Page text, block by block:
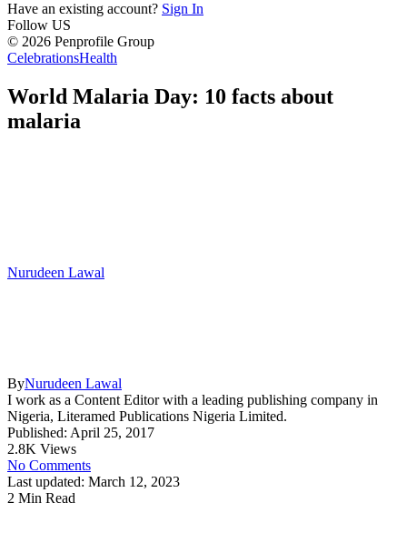
Have an existing account? Sign In
Follow US
© 2026 Penprofile Group
CelebrationsHealth
World Malaria Day: 10 facts about
malaria
Nurudeen Lawal
ByNurudeen Lawal
I work as a Content Editor with a leading publishing company in
Nigeria, Literamed Publications Nigeria Limited.
Published: April 25, 2017
2.8K Views
No Comments
Last updated: March 12, 2023
2 Min Read